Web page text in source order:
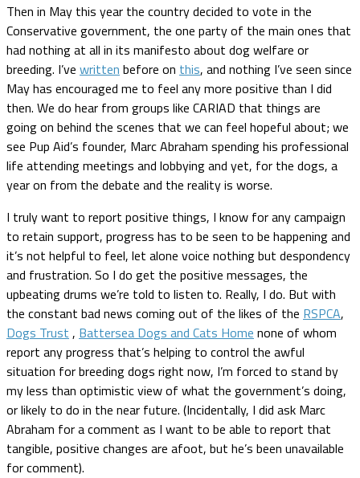
Then in May this year the country decided to vote in the
Conservative government, the one party of the main ones that
had nothing at all in its manifesto about dog welfare or
breeding. I’ve written before on this, and nothing I’ve seen since
May has encouraged me to feel any more positive than I did
then. We do hear from groups like CARIAD that things are
going on behind the scenes that we can feel hopeful about; we
see Pup Aid’s founder, Marc Abraham spending his professional
life attending meetings and lobbying and yet, for the dogs, a
year on from the debate and the reality is worse.
I truly want to report positive things, I know for any campaign
to retain support, progress has to be seen to be happening and
it’s not helpful to feel, let alone voice nothing but despondency
and frustration. So I do get the positive messages, the
upbeating drums we’re told to listen to. Really, I do. But with
the constant bad news coming out of the likes of the RSPCA,
Dogs Trust , Battersea Dogs and Cats Home none of whom
report any progress that’s helping to control the awful
situation for breeding dogs right now, I’m forced to stand by
my less than optimistic view of what the government’s doing,
or likely to do in the near future. (Incidentally, I did ask Marc
Abraham for a comment as I want to be able to report that
tangible, positive changes are afoot, but he’s been unavailable
for comment).